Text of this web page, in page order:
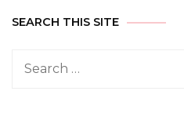
SEARCH THIS SITE